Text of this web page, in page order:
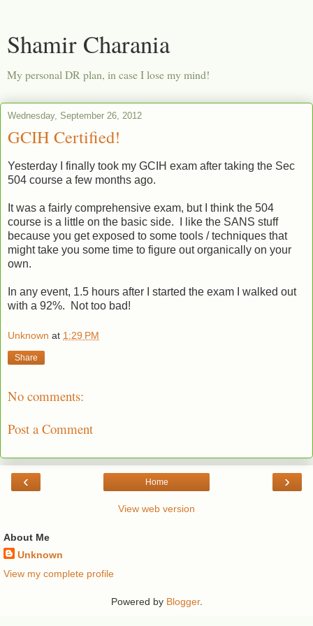
Shamir Charania
My personal DR plan, in case I lose my mind!
Wednesday, September 26, 2012
GCIH Certified!
Yesterday I finally took my GCIH exam after taking the Sec
504 course a few months ago.
It was a fairly comprehensive exam, but I think the 504
course is a little on the basic side. I like the SANS stuff
because you get exposed to some tools / techniques that
might take you some time to figure out organically on your
own.
In any event, 1.5 hours after I started the exam I walked out
with a 92%. Not too bad!
Unknown at 1:29 PM
Share
No comments:
Post a Comment
‹ ›
Home
View web version
About Me
Unknown
View my complete profile
Powered by Blogger.